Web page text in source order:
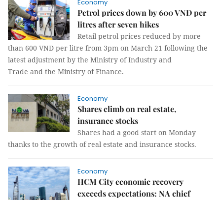
Economy
Petrol prices down by 600 VNĐ per
litres after seven hikes
Retail petrol prices reduced by more
than 600 VND per litre from 3pm on March 21 following the
latest adjustment by the Ministry of Industry and
Trade and the Ministry of Finance.
Economy
Shares climb on real estate,
insurance stocks
Shares had a good start on Monday
thanks to the growth of real estate and insurance stocks.
Economy
HCM City economic recovery
exceeds expectations: NA chief